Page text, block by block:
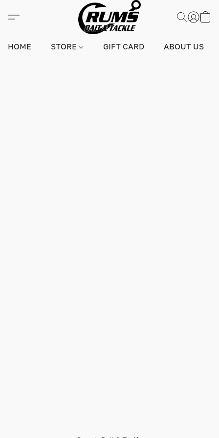
HOME STORE GIFT CARD ABOUT US